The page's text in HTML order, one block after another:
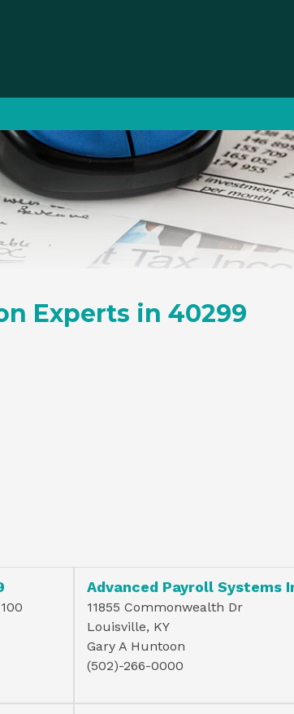
Experts in 40299
Advanced Payroll Systems
11855 Commonwealth Dr
Louisville, KY
Gary A Huntoon
(502)-266-0000